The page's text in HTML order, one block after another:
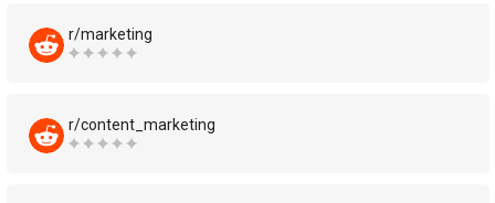
r/marketing
r/content_marketing